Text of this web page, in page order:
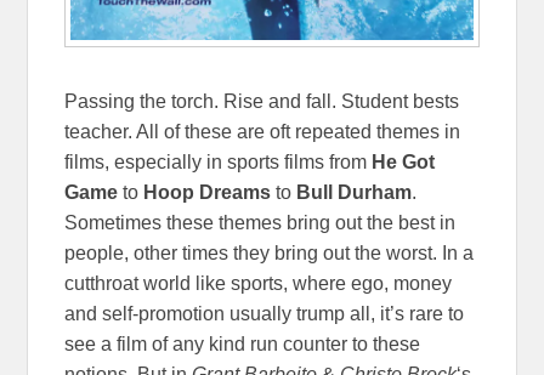
Passing the torch. Rise and fall. Student bests
teacher. All of these are oft repeated themes in
films, especially in sports films from He Got
Game to Hoop Dreamsto Bull Durham.
Sometimes these themes bring out the best in
people, other times they bring out the worst. In a
cutthroat world like sports, where ego, money
and self-promotion usually trump all, it’s rare to
see a film of any kind run counter to these